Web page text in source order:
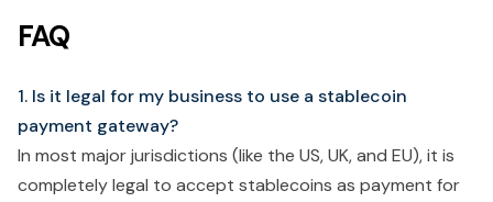
FAQ
1. Is it legal for my business to use a stablecoin
payment gateway?
In most major jurisdictions (like the US, UK, and EU), it is
completely legal to accept stablecoins as payment for